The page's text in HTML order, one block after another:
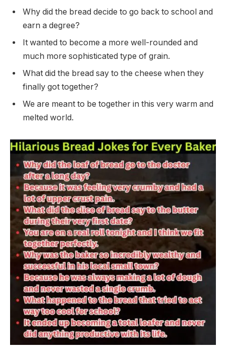
Why did the bread decide to go back to school and
earn a degree?
It wanted to become a more well-rounded and
much more sophisticated type of grain.
What did the bread say to the cheese when they
finally got together?
We are meant to be together in this very warm and
melted world.